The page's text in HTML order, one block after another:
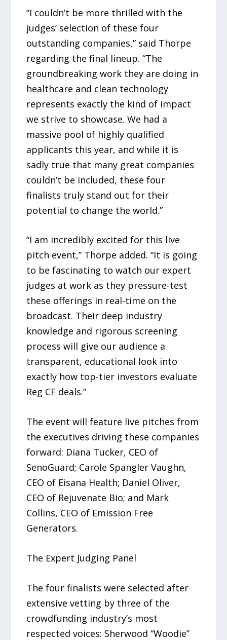
“I couldn’t be more thrilled with the
judges’ selection of these four
outstanding companies,” said Thorpe
regarding the final lineup. “The
groundbreaking work they are doing in
healthcare and clean technology
represents exactly the kind of impact
we strive to showcase. We had a
massive pool of highly qualified
applicants this year, and while it is
sadly true that many great companies
couldn’t be included, these four
finalists truly stand out for their
potential to change the world.”
“I am incredibly excited for this live
pitch event,” Thorpe added. “It is going
to be fascinating to watch our expert
judges at work as they pressure-test
these offerings in real-time on the
broadcast. Their deep industry
knowledge and rigorous screening
process will give our audience a
transparent, educational look into
exactly how top-tier investors evaluate
Reg CF deals.”
The event will feature live pitches from
the executives driving these companies
forward: Diana Tucker, CEO of
SenoGuard; Carole Spangler Vaughn,
CEO of Eisana Health; Daniel Oliver,
CEO of Rejuvenate Bio; and Mark
Collins, CEO of Emission Free
Generators.
The Expert Judging Panel
The four finalists were selected after
extensive vetting by three of the
crowdfunding industry’s most
respected voices: Sherwood “Woodie”